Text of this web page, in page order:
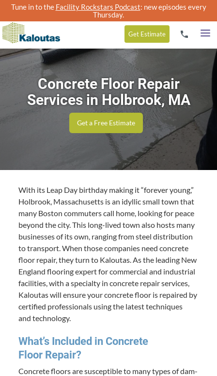
Tune in to the Facility Rockstars Podcast: new episodes every
Thursday.
Get Estimate
Concrete Floor Repair
Services in Holbrook, MA
Get a Free Estimate
With its Leap Day birth­day mak­ing it“for­ev­er young,”
Hol­brook, Mass­a­chu­setts is an idyl­lic small town that
many Boston com­muters call home, look­ing for peace
beyond the city. This long-lived town also hosts many
busi­ness­es of its own, rang­ing from steel dis­tri­b­u­tion
to trans­port. When those com­pa­nies need con­crete
floor repair, they turn to Kaloutas. As the lead­ing New
Eng­land floor­ing expert for com­mer­cial and indus­tri­al
facil­i­ties, with a spe­cial­ty in con­crete repair ser­vices,
Kaloutas will ensure your con­crete floor is repaired by
cer­ti­fied pro­fes­sion­als using the lat­est tech­niques
and technology.
What’s Includ­ed in Con­crete
Floor Repair?
Con­crete floors are sus­cep­ti­ble to many types of dam­